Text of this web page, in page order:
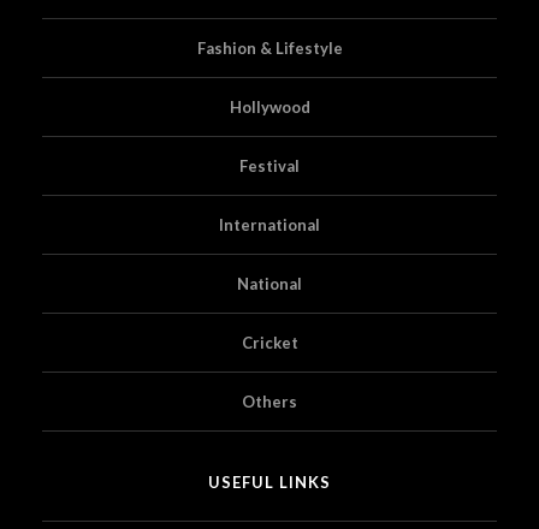
Fashion & Lifestyle
Hollywood
Festival
International
National
Cricket
Others
USEFUL LINKS